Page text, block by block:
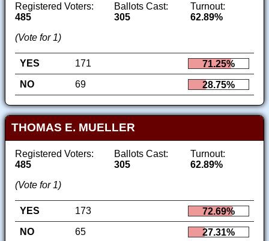
Registered Voters:
485
Ballots Cast:
305
Turnout:
62.89%
(Vote for 1)
YES 171
71.25%
NO
69 28.75%
THOMAS E. MUELLER
Registered Voters:
485
Ballots Cast:
305
Turnout:
62.89%
(Vote for 1)
YES 173
72.69%
NO
65 27.31%